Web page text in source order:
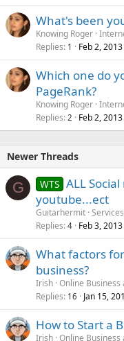
What's been
Knowing Roger
Replies 1 Feb 2, 2013
Which one do
PageRank?
Knowing Roger
Replies 2 Feb 2, 2013
Newer Threads
G WTS ALL
youtube...ect
Guitarhermit Services
Replies 4 Feb 3, 2013
What factors
business?
Irish Online Business
Replies 16 Jan 15,
How to Start a
Irish Online Business